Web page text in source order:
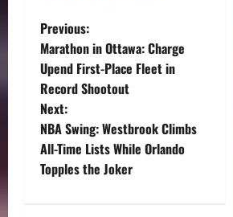
P
o
s
t
n
Previous:
Marathon in Ottawa: Charge
Upend First-Place Fleet in
Record Shootout
Next:
NBA Swing: Westbrook Climbs
All-Time Lists While Orlando
Topples the Joker